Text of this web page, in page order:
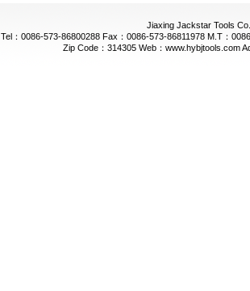
Jiaxing Jackstar Tools
Tel：0086-573-86800288 Fax：0086-573-86811978 M.T：
Zip Code：314305 Web：www.hybjtools.com